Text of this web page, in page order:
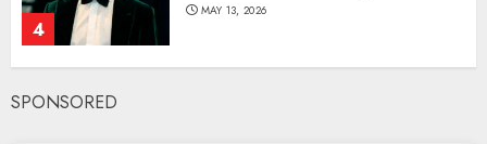
4
MAY 13, 2026
SPONSORED